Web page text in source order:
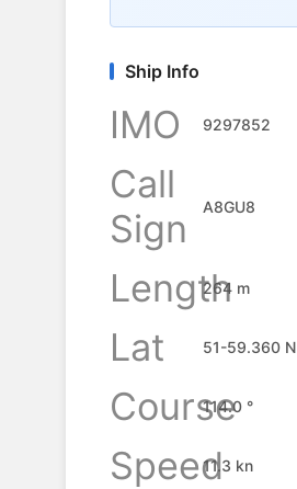
Ship Info
IMO 9297852
Call
Sign
A8GU8
Length
264 m
Lat
51-59.360 N
Course
114.0 °
Speed11.3 kn